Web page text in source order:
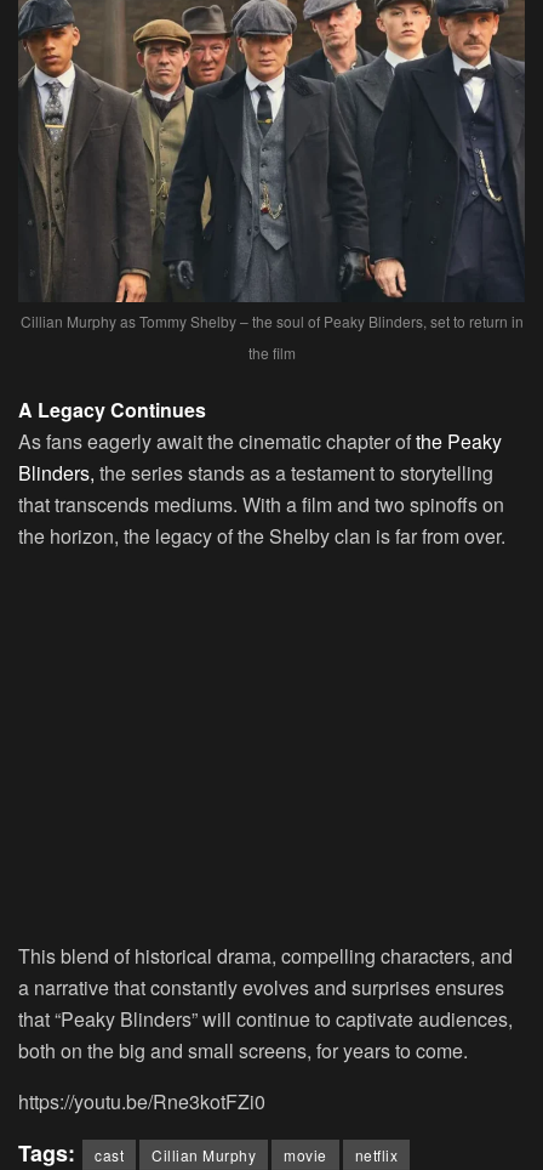
Cillian Murphy as Tommy Shelby – the soul of Peaky Blinders, set to return in
the film
A Legacy Continues
As fans eagerly await the cinematic chapter ofthe Peaky
Blinders, the series stands as a testament to storytelling
that transcends mediums. With a film and two spinoffs on
the horizon, the legacy of the Shelby clan is far from over.
This blend of historical drama, compelling characters, and
a narrative that constantly evolves and surprises ensures
that “Peaky Blinders” will continue to captivate audiences,
both on the big and small screens, for years to come.
https://youtu.be/Rne3kotFZi0
Tags: cast Cillian Murphy movie
netflix